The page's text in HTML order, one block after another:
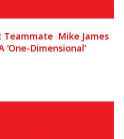
Teammate Mike James
‘One-Dimensional’